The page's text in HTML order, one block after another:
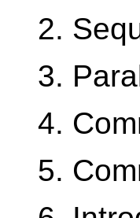
2.
3.
4.
5.